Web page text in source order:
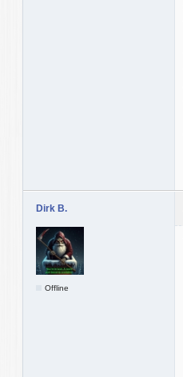
Dirk B.
Offline